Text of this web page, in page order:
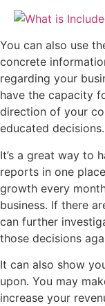
You can also use
concrete
regarding your
have the capacity
direction of your
educated decisions.
It’s a great way to
reports in one
growth every
business. If there
can further
those decisions
It can also show
upon. You may
increase your